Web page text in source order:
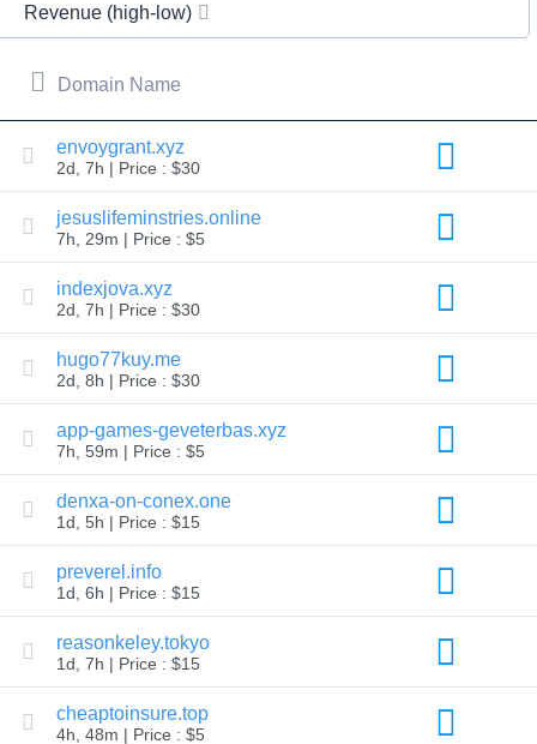
Your
Search
Search
AI
Domain
Search
Bulk
Domain
Search
IDNs
Search
Advanced
Search
Transfer
Domain
Transfer
Bulk
Domain
Transfer
Prices
Domain
Sales
Tools
Whois
Lookup
Appraisal
Suggestion
Deletion
Domain
Revenue (high-low)
Domain Name
envoygrant.xyz
2d, 7h | Price : $30
jesuslifeminstries.online
7h, 29m | Price : $5
indexjova.xyz
2d, 7h | Price : $30
hugo77kuy.me
2d, 8h | Price : $30
app-games-geveterbas.xyz
7h, 59m | Price : $5
denxa-on-conex.one
1d, 5h | Price : $15
preverel.info
1d, 6h | Price : $15
reasonkeley.tokyo
1d, 7h | Price : $15
cheaptoinsure.top
4h, 48m | Price : $5